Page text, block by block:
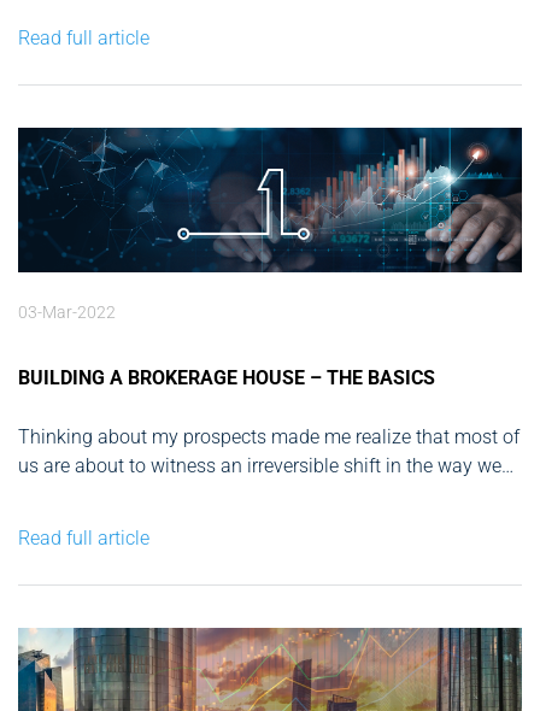
to investing in groundbreaking ventures in green energy
and real estate, my day-to-day activities center around
analyzing market trends and making...
Read full article
03-Mar-2022
BUILDING A BROKERAGE HOUSE – THE BASICS
Thinking about my prospects made me realize that most of
us are about to witness an irreversible shift in the way we
this change, but, in all fairness, predictions have long since
come true. With the world...
Read full article